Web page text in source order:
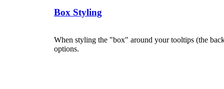
Box Styling
When styling the "box" around your tooltips (the
options.